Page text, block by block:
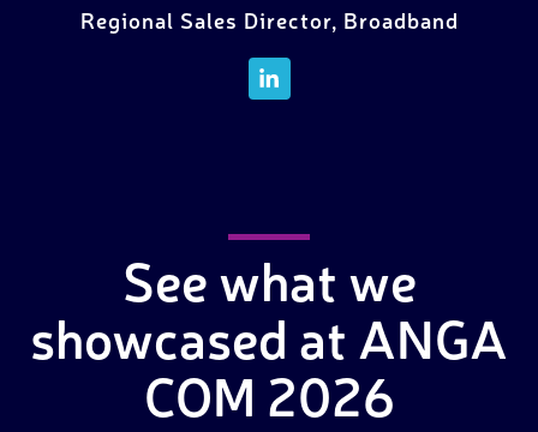
Broadband Solutions Manager
See what we
showcased at ANGA
COM 2026